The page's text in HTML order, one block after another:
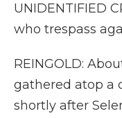
UNIDENTIFIED
who trespass
REINGOLD:
gathered atop a
shortly after